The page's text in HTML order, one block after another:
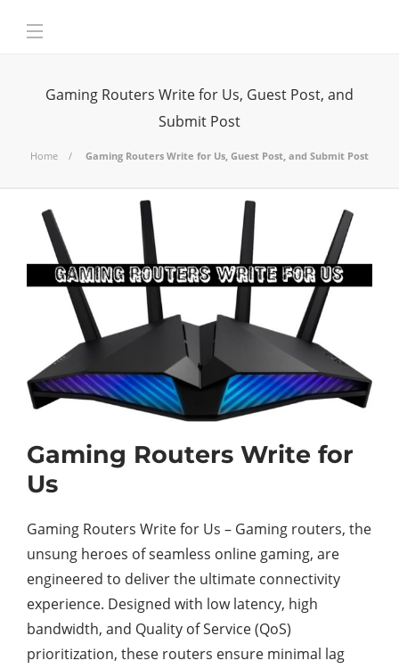
Gaming Routers Write for Us, Guest Post, and
Submit Post
Home Gaming Routers Write for Us, Guest Post, and Submit Post
Gaming Routers Write for
Us
Gaming Routers Write for Us – Gaming routers, the
unsung heroes of seamless online gaming, are
engineered to deliver the ultimate connectivity
experience. Designed with low latency, high
bandwidth, and Quality of Service (QoS)
prioritization, these routers ensure minimal lag